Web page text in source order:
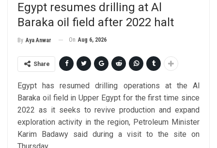
Egypt resumes drilling at Al
Baraka oil field after 2022 halt
By Aya Anwar On Aug 6, 2026
Share
Egypt has resumed drilling operations at the Al
Baraka oil field in Upper Egypt for the first time since
2022 as it seeks to revive production and expand
exploration activity in the region, Petroleum Minister
Karim Badawy said during a visit to the site on